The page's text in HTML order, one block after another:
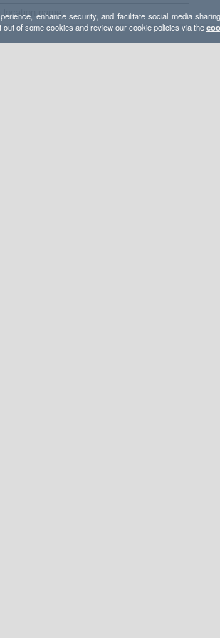
enhance security, and facilitate social media
of some cookies and review our cookie policies via the